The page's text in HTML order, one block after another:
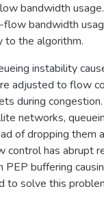
bandwidth
flow bandwidth
to the algorithm.
instability
adjusted to flow
during
networks,
of dropping them
control has abrupt
PEP buffering
to solve this